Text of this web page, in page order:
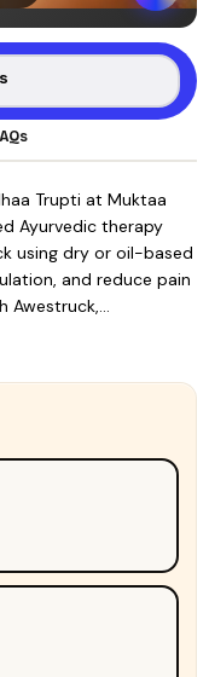
Trupti at Muktaa
Ayurvedic therapy
using dry or oil-based
and reduce pain
Awestruck,…